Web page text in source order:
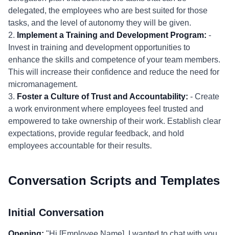
delegated, the employees who are best suited for those
tasks, and the level of autonomy they will be given.
2. Implement a Training and Development Program: -
Invest in training and development opportunities to
enhance the skills and competence of your team members.
This will increase their confidence and reduce the need for
micromanagement.
3. Foster a Culture of Trust and Accountability: - Create
a work environment where employees feel trusted and
empowered to take ownership of their work. Establish clear
expectations, provide regular feedback, and hold
employees accountable for their results.
Conversation Scripts and Templates
Initial Conversation